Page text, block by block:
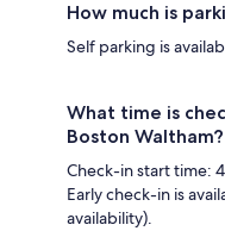
How much is
Self parking is
What time is
Boston Waltham?
Check-in start time:
Early check-in is
availability).